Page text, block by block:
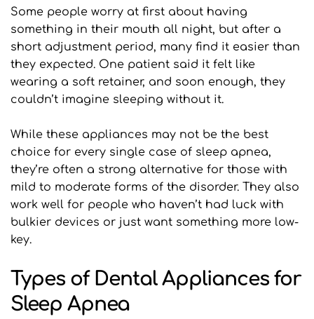
Some people worry at first about having
something in their mouth all night, but after a
short adjustment period, many find it easier than
they expected. One patient said it felt like
wearing a soft retainer, and soon enough, they
couldn’t imagine sleeping without it.
While these appliances may not be the best
choice for every single case of sleep apnea,
they’re often a strong alternative for those with
mild to moderate forms of the disorder. They also
work well for people who haven’t had luck with
bulkier devices or just want something more low-
key.
Types of Dental Appliances for
Sleep Apnea